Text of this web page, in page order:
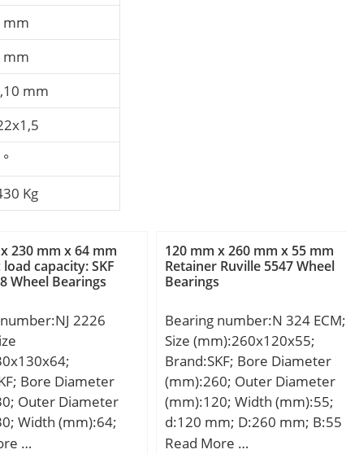
mm
mm
mm
Kg
230 mm x 64 mm
capacity: SKF
Wheel Bearings
2226
Bore Diameter
Outer Diameter
Width (mm):64;
D:230 mm; B:64
…
120 mm x 260 mm x 55 mm
Retainer Ruville 5547 Wheel
Bearings
Bearing number:N 324 ECM;
Size (mm):260x120x55;
Brand:SKF; Bore Diameter
(mm):260; Outer Diameter
(mm):120; Width (mm):55;
d:120 mm; D:260 mm; B:55
mm; d1:168 mm; E:230 mm;
Read More …